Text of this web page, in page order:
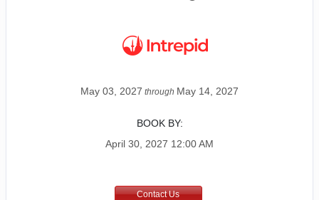
May 03, 2027 through May 14, 2027
BOOK BY:
April 30, 2027 12:00 AM
Contact Us